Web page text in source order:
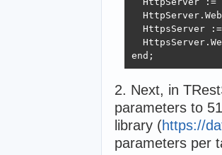
HttpsServer
end;
2. Next, in
parameters to
library (https://
parameters per